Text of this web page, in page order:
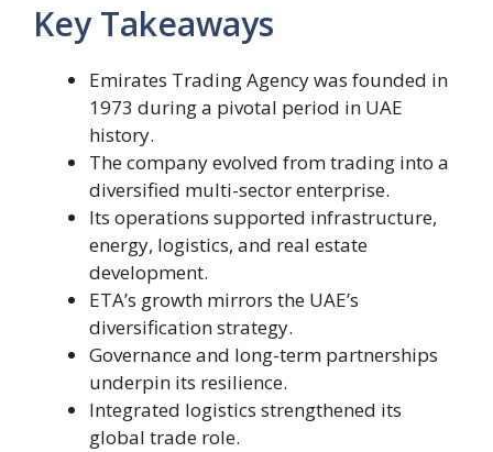
Key Takeaways
Emirates Trading Agency was founded in
1973 during a pivotal period in UAE
history.
The company evolved from trading into a
diversified multi-sector enterprise.
Its operations supported infrastructure,
energy, logistics, and real estate
development.
ETA’s growth mirrors the UAE’s
diversification strategy.
Governance and long-term partnerships
underpin its resilience.
Integrated logistics strengthened its
global trade role.